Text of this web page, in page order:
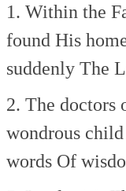
1. Within the
found His
suddenly The
2. The doctors
wondrous child
words Of